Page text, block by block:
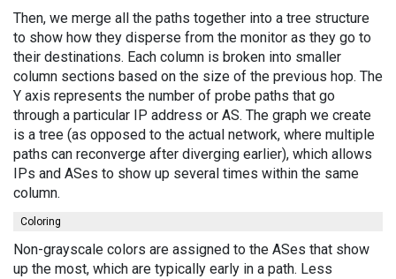
Then, we merge all the paths together into a tree structure
to show how they disperse from the monitor as they go to
their destinations. Each column is broken into smaller
column sections based on the size of the previous hop. The
Y axis represents the number of probe paths that go
through a particular IP address or AS. The graph we create
is a tree (as opposed to the actual network, where multiple
paths can reconverge after diverging earlier), which allows
IPs and ASes to show up several times within the same
column.
Coloring
Non-grayscale colors are assigned to the ASes that show
up the most, which are typically early in a path. Less